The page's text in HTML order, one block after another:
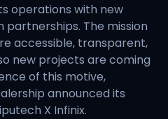
operations with new
The mission
accessible, transparent,
new projects are coming
of this motive,
announced its
X Infinix.